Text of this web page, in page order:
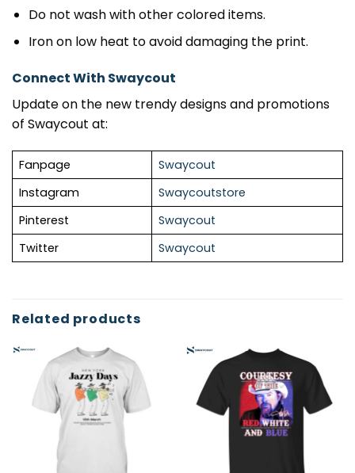
Do not wash with other colored items.
Iron on low heat to avoid damaging the print.
Connect With Swaycout
Update on the new trendy designs and promotions
of Swaycout at:
Fanpage
Swaycout
Instagram
Swaycoutstore
Pinterest
Swaycout
Twitter
Swaycout
Related products